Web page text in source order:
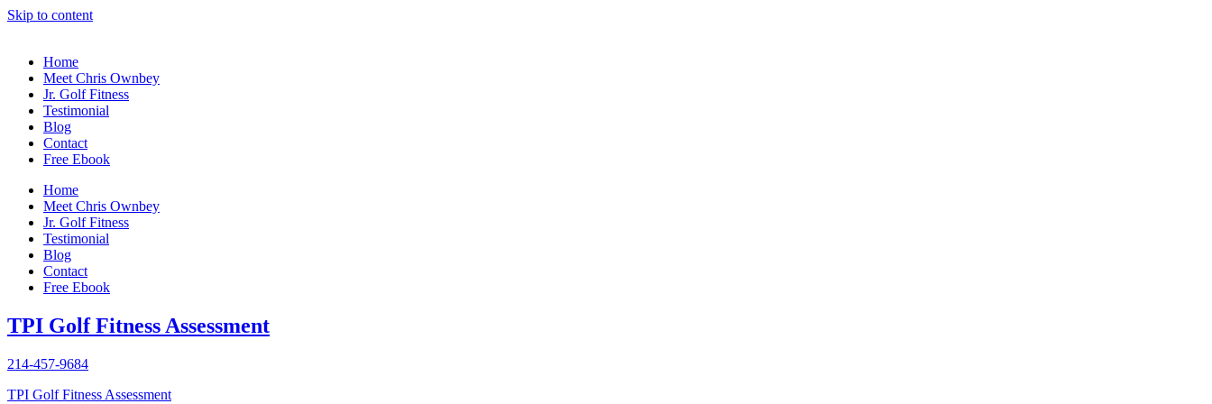
Skip to content
Home
Meet Chris Ownbey
Jr. Golf Fitness
Testimonial
Blog
Contact
Free Ebook
Home
Meet Chris Ownbey
Jr. Golf Fitness
Testimonial
Blog
Contact
Free Ebook
TPI Golf Fitness Assessment
214-457-9684
TPI Golf Fitness Assessment